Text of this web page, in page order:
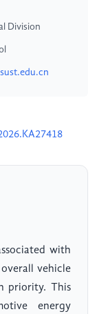
Division
with
vehicle
priority. This
energy